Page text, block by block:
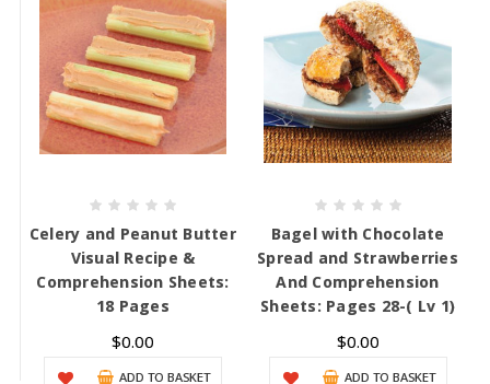
Celery and Peanut Butter
Visual Recipe &
Comprehension Sheets:
18 Pages
$0.00
ADD TO BASKET
Bagel with Chocolate
Spread and Strawberries
And Comprehension
Sheets: Pages 28-( Lv 1)
$0.00
ADD TO BASKET